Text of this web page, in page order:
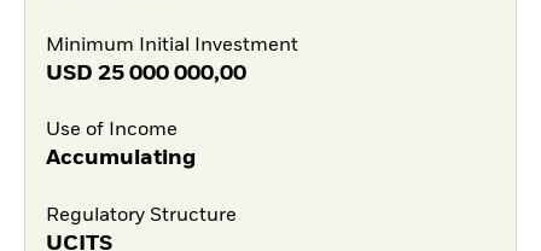
Minimum Initial Investment
USD 25 000 000,00
Use of Income
Accumulating
Regulatory Structure
UCITS